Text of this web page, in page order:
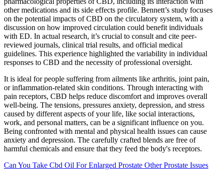
other medications and its side effects profile. Bennett’s study focuses
on the potential impacts of CBD on the circulatory system, with a
discussion on how improved circulation could benefit individuals
with ED. In actual research, it’s crucial to consult and cite peer-
reviewed journals, clinical trial results, and official medical
guidelines. This experience highlighted the variability in individual
responses to CBD and the necessity of professional oversight.
It is ideal for people suffering from ailments like arthritis, joint pain,
or inflammation-related skin conditions. Through interacting with
pain receptors, CBD helps reduce discomfort and improves overall
well-being. The tensions, pressures anxiety, depression, and stress
caused by different aspects of your life, like social interactions,
work, and personal matters, can be a significant influence on you.
Being confronted with mental and physical health issues can cause
anxiety and depression. The carefully crafted blends are free of
harmful chemicals and ensure that they feed the body's receptors.
Can You Take Cbd Oil For Enlarged Prostate Other Prostate Issues